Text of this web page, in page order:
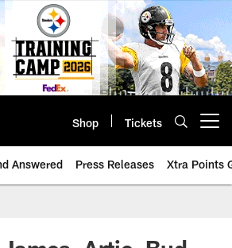
Shop Tickets
Answered Press Releases Xtra Points